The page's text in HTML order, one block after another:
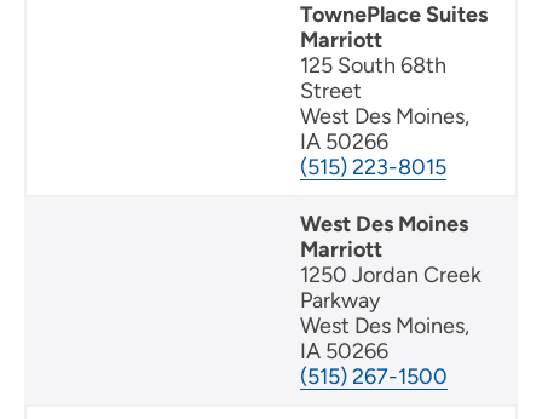
TownePlace Suites
Marriott
125 South 68th
Street
West Des Moines,
IA 50266
(515) 223-8015
West Des Moines
Marriott
1250 Jordan Creek
Parkway
West Des Moines,
IA 50266
(515) 267-1500